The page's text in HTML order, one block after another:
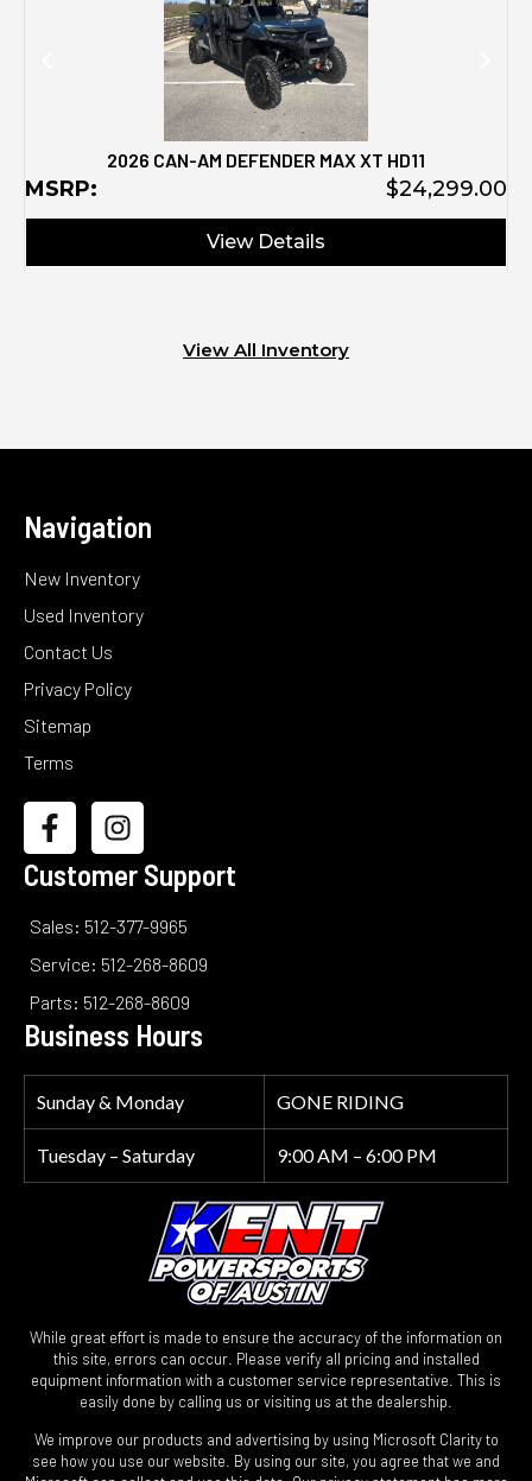
2026 CAN-AM DEFENDER MAX XT HD11
MSRP: $24,299.00
View Details
View All Inventory
Navigation
New Inventory
Used Inventory
Contact Us
Privacy Policy
Sitemap
Terms
Customer Support
Sales: 512-377-9965
Service: 512-268-8609
Parts: 512-268-8609
Business Hours
Sunday & Monday GONE RIDING
Tuesday – Saturday 9:00 AM – 6:00 PM
While great effort is made to ensure the accuracy of the information on
this site, errors can occur. Please verify all pricing and installed
equipment information with a customer service representative. This is
easily done by calling us or visiting us at the dealership.
We improve our products and advertising by using Microsoft Clarity to
see how you use our website. By using our site, you agree that we and